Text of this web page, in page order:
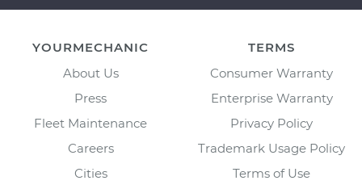
YOURMECHANIC
About Us
Press
Fleet Maintenance
Careers
Cities
TERMS
Consumer Warranty
Enterprise Warranty
Privacy Policy
Trademark Usage Policy
Terms of Use